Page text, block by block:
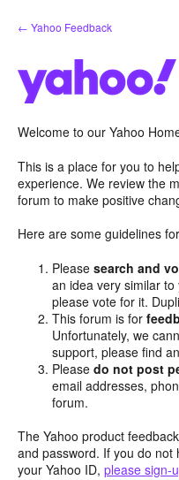
Skip
to
← Yahoo Feedback
Welcome to our Yahoo
This is a place for you to
experience. We review the
forum to make positive
Here are some guidelines
Pleasesearch and
an idea very similar
please vote for it.
This forum is for
Unfortunately, we
support, please find
Pleasedo not post
email addresses,
forum.
The Yahoo product
and password. If you do not
your Yahoo ID, please sign-